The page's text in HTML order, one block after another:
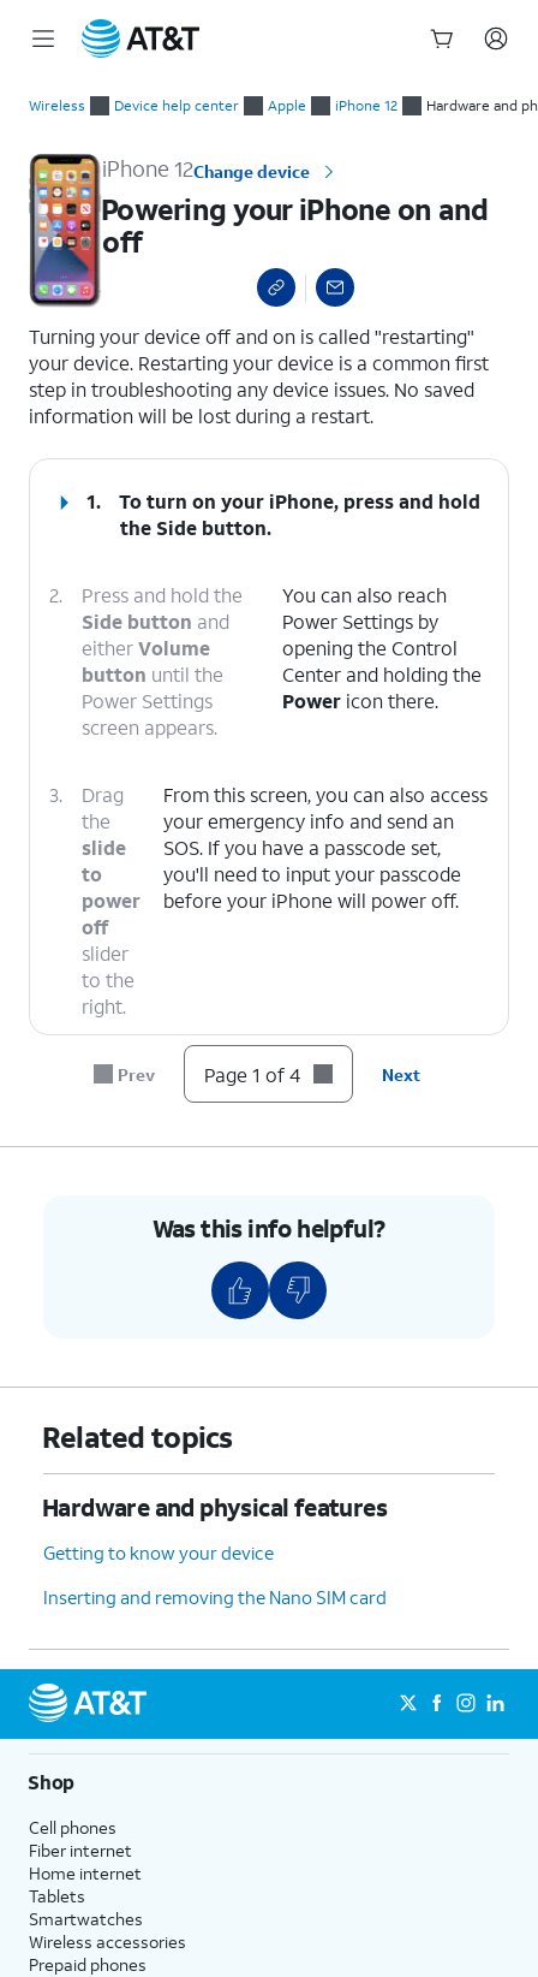
Wireless Device help center Apple iPhone 12 Hardware and
iPhone 12Change device
Powering your iPhone on and
off
Turning your device off and on is called "restarting"
your device. Restarting your device is a common first
step in troubleshooting any device issues. No saved
information will be lost during a restart.
1.
To turn on your iPhone, press and hold
the Side button.
2.
Press and hold the
Side button and
eitherVolume
button until the
Power Settings
screen appears.
You can also reach
Power Settings by
opening the Control
Center and holding the
Power icon there.
3.
Drag
the
slide
to
power
off
slider
to the
right.
From this screen, you can also access
your emergency info and send an
SOS. If you have a passcode set,
you'll need to input your passcode
before your iPhone will power off.
You've completed the steps!
Prev Page 1 of 4 Next
Was this info helpful?
Related topics
Hardware and physical features
Getting to know your device
Inserting and removing the Nano SIM card
Shop
Cell phones
Fiber internet
Home internet
Tablets
Smartwatches
Wireless accessories
Prepaid phones